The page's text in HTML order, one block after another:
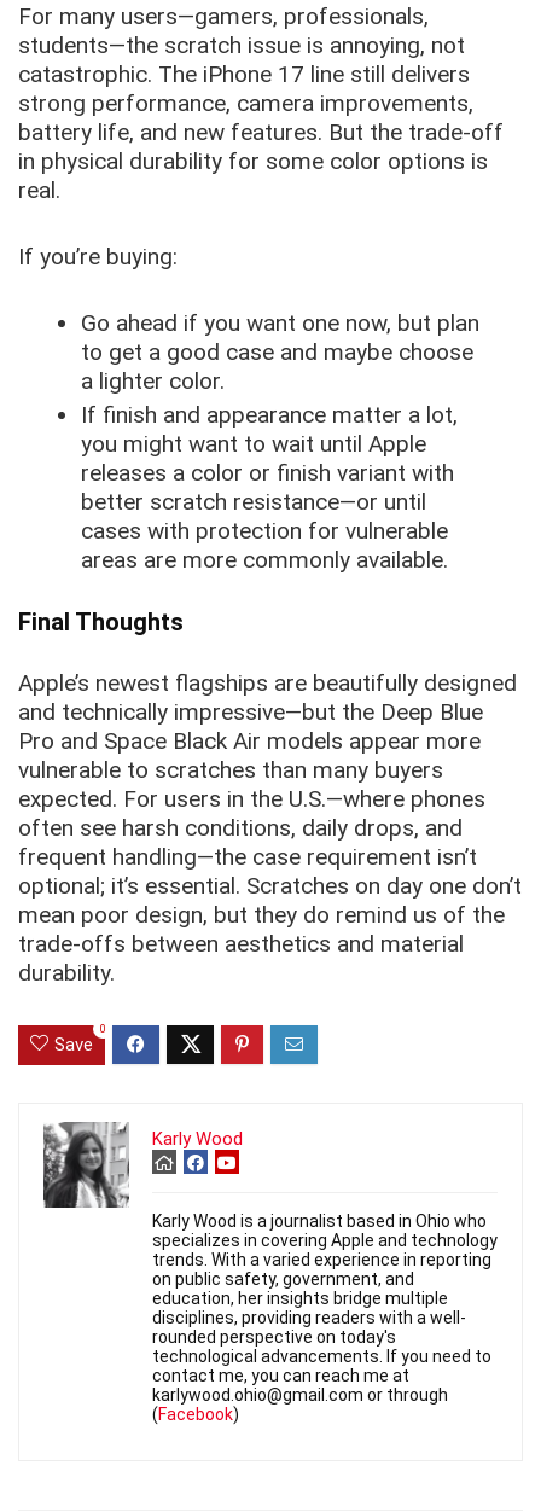
For many users—gamers, professionals,
students—the scratch issue is annoying, not
catastrophic. The iPhone 17 line still delivers
strong performance, camera improvements,
battery life, and new features. But the trade-off
in physical durability for some color options is
real.
If you’re buying:
Go ahead if you want one now, but plan
to get a good case and maybe choose
a lighter color.
If finish and appearance matter a lot,
you might want to wait until Apple
releases a color or finish variant with
better scratch resistance—or until
cases with protection for vulnerable
areas are more commonly available.
Final Thoughts
Apple’s newest flagships are beautifully designed
and technically impressive—but the Deep Blue
Pro and Space Black Air models appear more
vulnerable to scratches than many buyers
expected. For users in the U.S.—where phones
often see harsh conditions, daily drops, and
frequent handling—the case requirement isn’t
optional; it’s essential. Scratches on day one don’t
mean poor design, but they do remind us of the
trade-offs between aesthetics and material
durability.
Save
0
Karly Wood
Karly Wood is a journalist based in Ohio who
specializes in covering Apple and technology
trends. With a varied experience in reporting
on public safety, government, and
education, her insights bridge multiple
disciplines, providing readers with a well-
rounded perspective on today's
technological advancements. If you need to
contact me, you can reach me at
karlywood.ohio@gmail.com or through
(Facebook)